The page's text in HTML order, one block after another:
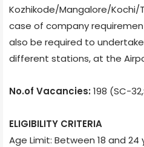
Kozhikode/Mangalore/Kochi/
case of company
also be required to
different stations, at the
No.of Vacancies: 198 (SC-
ELIGIBILITY CRITERIA
Age Limit: Between 18 and